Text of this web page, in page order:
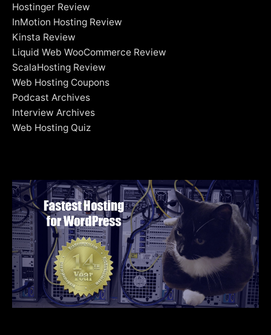
Hostinger Review
InMotion Hosting Review
Kinsta Review
Liquid Web WooCommerce Review
ScalaHosting Review
Web Hosting Coupons
Podcast Archives
Interview Archives
Web Hosting Quiz